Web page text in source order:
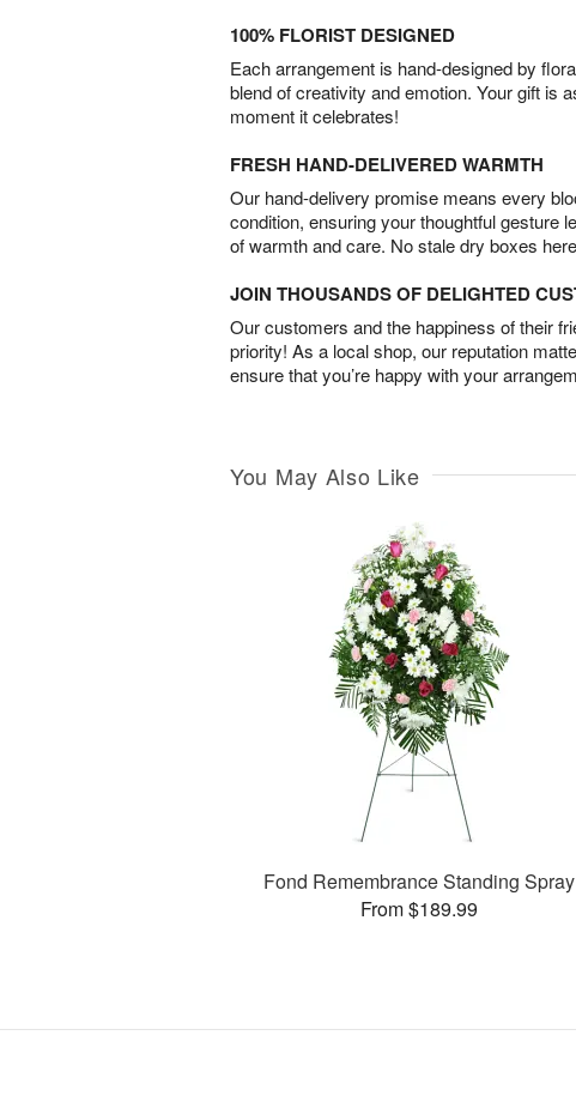
100% FLORIST DESIGNED
Each arrangement is hand-designed by
blend of creativity and emotion. Your gift is
moment it celebrates!
FRESH HAND-DELIVERED WARMTH
Our hand-delivery promise means every
condition, ensuring your thoughtful gesture
of warmth and care. No stale dry boxes
JOIN THOUSANDS OF DELIGHTED
Our customers and the happiness of their
priority! As a local shop, our reputation
ensure that you’re happy with your
You May Also Like
Fond Remembrance Standing Spray
From $189.99